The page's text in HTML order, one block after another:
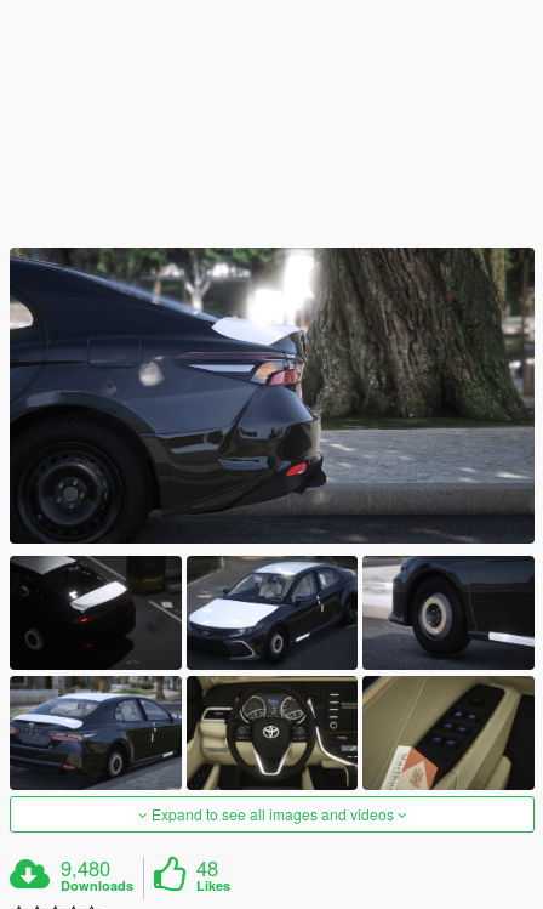
Expand to see all images and videos
9,480
Downloads
48
Likes